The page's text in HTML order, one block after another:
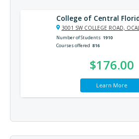
College of Central
3001 SW COLLEGE ROAD,
Number of Students 1910
Courses offered 816
$176.00
Learn More